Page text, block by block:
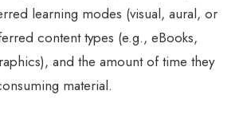
learning modes (visual, aural, or
content types (e.g., eBooks,
and the amount of time they
material.